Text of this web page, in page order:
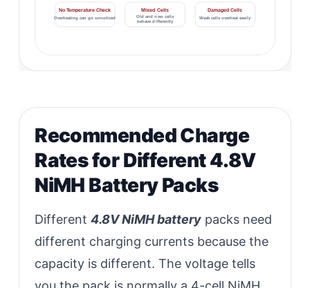
No Temperature Check
Overheating can go unnoticed
Mixed Cells
Old and new cells
behave differently
Damaged Cells
Weak cells overheat easily
Recommended Charge
Rates for Different 4.8V
NiMH Battery Packs
Different4.8V NiMH battery packs need
different charging currents because the
capacity is different. The voltage tells